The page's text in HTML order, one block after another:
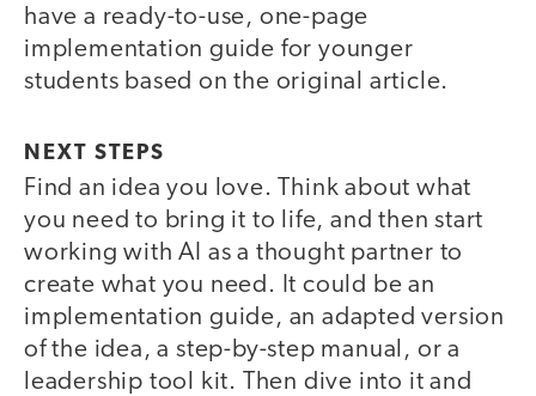
have a ready-to-use, one-page
implementation guide for younger
students based on the original article.
NEXT STEPS
Find an idea you love. Think about what
you need to bring it to life, and then start
working with AI as a thought partner to
create what you need. It could be an
implementation guide, an adapted version
of the idea, a step-by-step manual, or a
leadership tool kit. Then dive into it and